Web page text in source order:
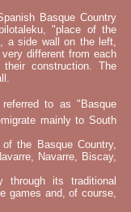
Basque Country
"place of the
a side wall on the left,
different from each
construction. The
to as "Basque
mainly to South
the Basque Country,
Navarre, Biscay,
through its traditional
games and, of course,